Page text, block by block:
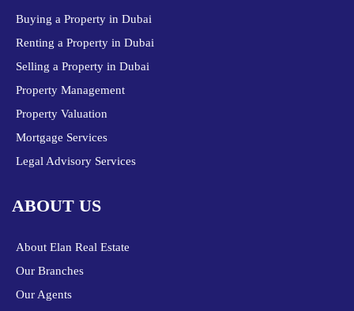
Buying a Property in Dubai
Renting a Property in Dubai
Selling a Property in Dubai
Property Management
Property Valuation
Mortgage Services
Legal Advisory Services
ABOUT US
About Elan Real Estate
Our Branches
Our Agents